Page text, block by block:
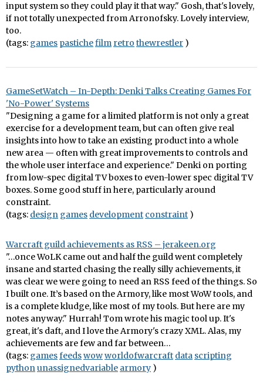
input system so they could play it that way." Gosh, that's lovely,
if not totally unexpected from Arronofsky. Lovely interview,
too.
(tags: games pastichefilm retro thewrestler )
GameSetWatch – In-Depth: Denki Talks Creating Games For
'No-Power' Systems
"Designing a game for a limited platform is not only a great
exercise for a development team, but can often give real
insights into how to take an existing product into a whole
new area — often with great improvements to controls and
the whole user interface and experience." Denki on porting
from low-spec digital TV boxes to even-lower spec digital TV
boxes. Some good stuff in here, particularly around
constraint.
(tags: design games development constraint )
Warcraft guild achievements as RSS – jerakeen.org
"…once WoLK came out and half the guild went completely
insane and started chasing the really silly achievements, it
was clear we were going to need an RSS feed of the things. So
I built one. It’s based on the Armory, like most WoW tools, and
is a complete kludge, like most of my tools. But here are my
notes anyway." Hurrah! Tom wrote his magic tool up. It's
great, it's daft, and I love the Armory's crazy XML. Alas, my
achievements are few and far between…
(tags: gamesfeedswowworldofwarcraft data scripting
pythonunassignedvariable armory )